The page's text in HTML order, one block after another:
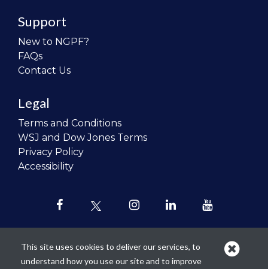
Support
New to NGPF?
FAQs
Contact Us
Legal
Terms and Conditions
WSJ and Dow Jones Terms
Privacy Policy
Accessibility
This site uses cookies to deliver our services, to
understand how you use our site and to improve